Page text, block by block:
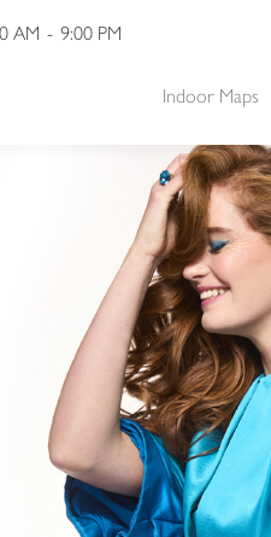
AM - 9:00 PM
Indoor Maps